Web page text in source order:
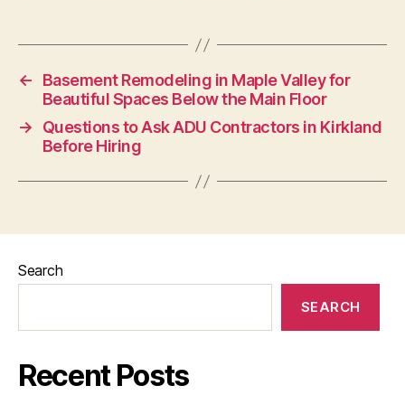
←
Basement Remodeling in Maple Valley for
Beautiful Spaces Below the Main Floor
→
Questions to Ask ADU Contractors in Kirkland
Before Hiring
Search
SEARCH
Recent Posts